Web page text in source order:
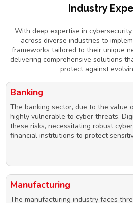
Industry
With deep expertise in
across diverse industries to
frameworks tailored to their unique
delivering comprehensive solutions
protect against
Banking
The banking sector, due to the value
highly vulnerable to cyber threats.
these risks, necessitating robust
financial institutions to protect
Manufacturing
The manufacturing industry faces